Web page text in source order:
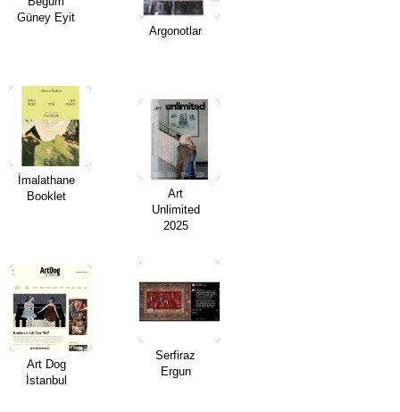
ARTIST BOOKS
CV
PUBLICATIONS & PRESS
5533
INSTAGRAM
Güney Eyit
Argonotlar
İmalathane
Booklet
Art
Unlimited
2025
Serfiraz
Ergun
Art Dog
İstanbul